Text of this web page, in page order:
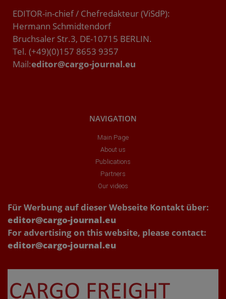
EDITOR-in-chief / Chefredakteur (ViSdP):
Hermann Schmidtendorf
Bruchsaler Str.3, DE-10715 BERLIN.
Tel. (+49)(0)157 8653 9357
Mail:editor@cargo-journal.eu
NAVIGATION
Main Page
About us
Publications
Partners
Our videos
Für Werbung auf dieser Webseite Kontakt über:
editor@cargo-journal.eu
For advertising on this website, please contact:
editor@cargo-journal.eu